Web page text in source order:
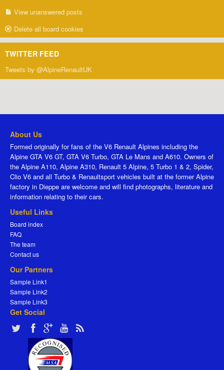
View unanswered posts
Delete all board cookies
TWITTER FEED
Tweets by @AlpineRenaultUK
About Us
Formed originally for fans of the V6 Renault Alpines including the
Alpine GTA V6 GT, GTA V6 Turbo, GTA Le Mans and A610. Owners of
the Alpine A110, Alpine A310, Renault 5 Alpine, 5 Turbo 1 & 2, Spider,
Clio V6 and all Turbo & Renaultsport vehicles built at the former Alpine
factory in Dieppe are welcome and will find photographs, literature and
information relating to their cars.
Useful Links
Board index
FAQ
The team
Contact us
Our Partners
Sample Link1
Sample Link2
Sample Link3
Get Social